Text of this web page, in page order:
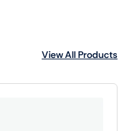
View All Products